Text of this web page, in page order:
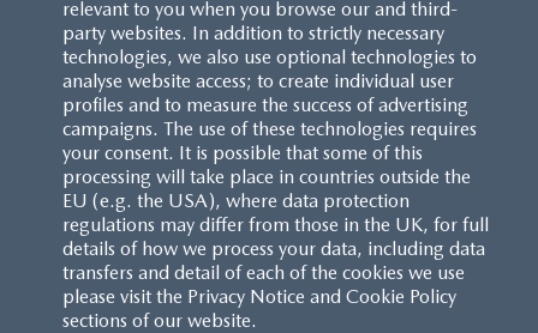
CUSTOMER SERVICE
FAQS
RESERVATION T'S&C'S
MAZDA.CO.UK
relevant to you when you browse our and third-
party websites. In addition to strictly necessary
technologies, we also use optional technologies to
analyse website access; to create individual user
profiles and to measure the success of advertising
campaigns. The use of these technologies requires
your consent. It is possible that some of this
processing will take place in countries outside the
EU (e.g. the USA), where data protection
regulations may differ from those in the UK, for full
details of how we process your data, including data
transfers and detail of each of the cookies we use
please visit the Privacy Notice and Cookie Policy
sections of our website.